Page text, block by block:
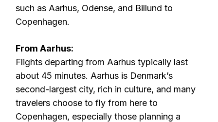
such as Aarhus, Odense, and Billund to
Copenhagen.
From Aarhus:
Flights departing from Aarhus typically last
about 45 minutes. Aarhus is Denmark’s
second-largest city, rich in culture, and many
travelers choose to fly from here to
Copenhagen, especially those planning a